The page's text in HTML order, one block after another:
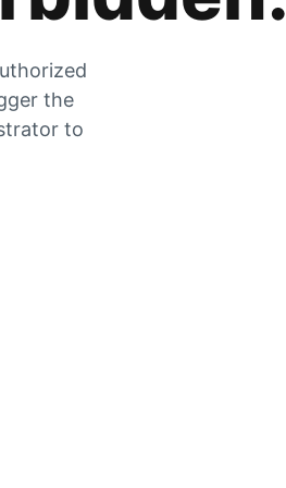
the
to